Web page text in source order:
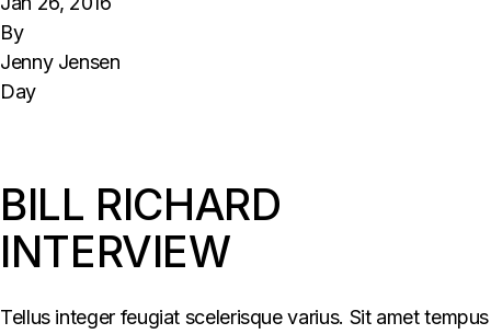
By
Jenny Jensen
Day
BILL RICHARD
INTERVIEW
Tellus integer feugiat scelerisque varius. Sit amet tempus